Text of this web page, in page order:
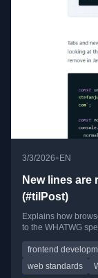
3/3/2026• EN
New lines are
(#tilPost)
Explains how
to the WHATWG
frontend
web standards